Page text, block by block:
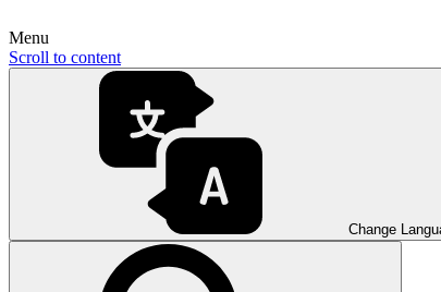
Menu
Scroll to content
Change